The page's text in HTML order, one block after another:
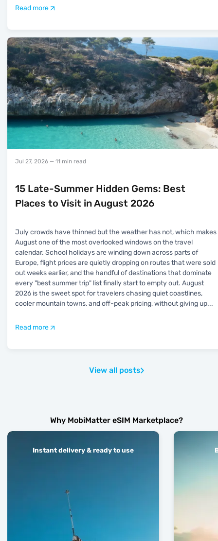
Read more
Jul 27, 2026 — 11 min read
15 Late-Summer Hidden Gems: Best
Places to Visit in August 2026
July crowds have thinned but the weather has not, which makes
August one of the most overlooked windows on the travel
calendar. School holidays are winding down across parts of
Europe, flight prices are quietly dropping on routes that were sold
out weeks earlier, and the handful of destinations that dominate
every "best summer trip" list finally start to empty out. August
2026 is the sweet spot for travelers chasing quiet coastlines,
cooler mountain towns, and off-peak pricing, without giving up...
Read more
View all posts
Why MobiMatter eSIM Marketplace?
Instant delivery & ready to use